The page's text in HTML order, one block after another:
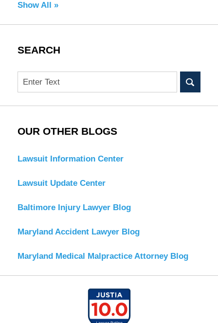
Show All »
SEARCH
Search
OUR OTHER BLOGS
Lawsuit Information Center
Lawsuit Update Center
Baltimore Injury Lawyer Blog
Maryland Accident Lawyer Blog
Maryland Medical Malpractice Attorney Blog